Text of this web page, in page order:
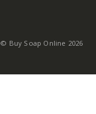
© Buy Soap Online 2026